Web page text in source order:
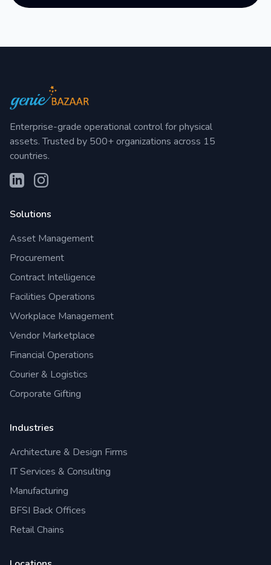
Enterprise-grade operational control for physical
assets. Trusted by 500+ organizations across 15
countries.
Solutions
Asset Management
Procurement
Contract Intelligence
Facilities Operations
Workplace Management
Vendor Marketplace
Financial Operations
Courier & Logistics
Corporate Gifting
Industries
Architecture & Design Firms
IT Services & Consulting
Manufacturing
BFSI Back Offices
Retail Chains